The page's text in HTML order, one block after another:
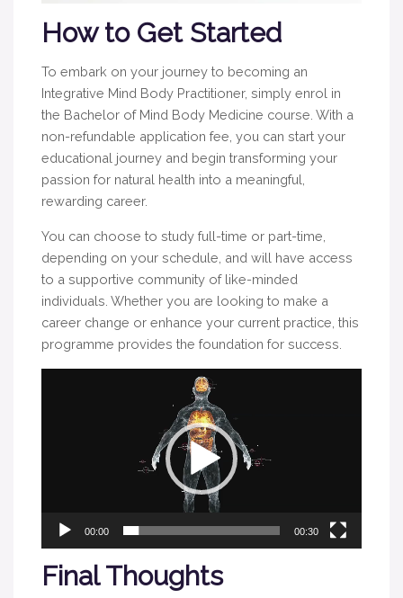
How to Get Started
To embark on your journey to becoming an
Integrative Mind Body Practitioner, simply enrol in
the Bachelor of Mind Body Medicine course. With a
non-refundable application fee, you can start your
educational journey and begin transforming your
passion for natural health into a meaningful,
rewarding career.
You can choose to study full-time or part-time,
depending on your schedule, and will have access
to a supportive community of like-minded
individuals. Whether you are looking to make a
career change or enhance your current practice, this
programme provides the foundation for success.
00:00 00:30
Final Thoughts